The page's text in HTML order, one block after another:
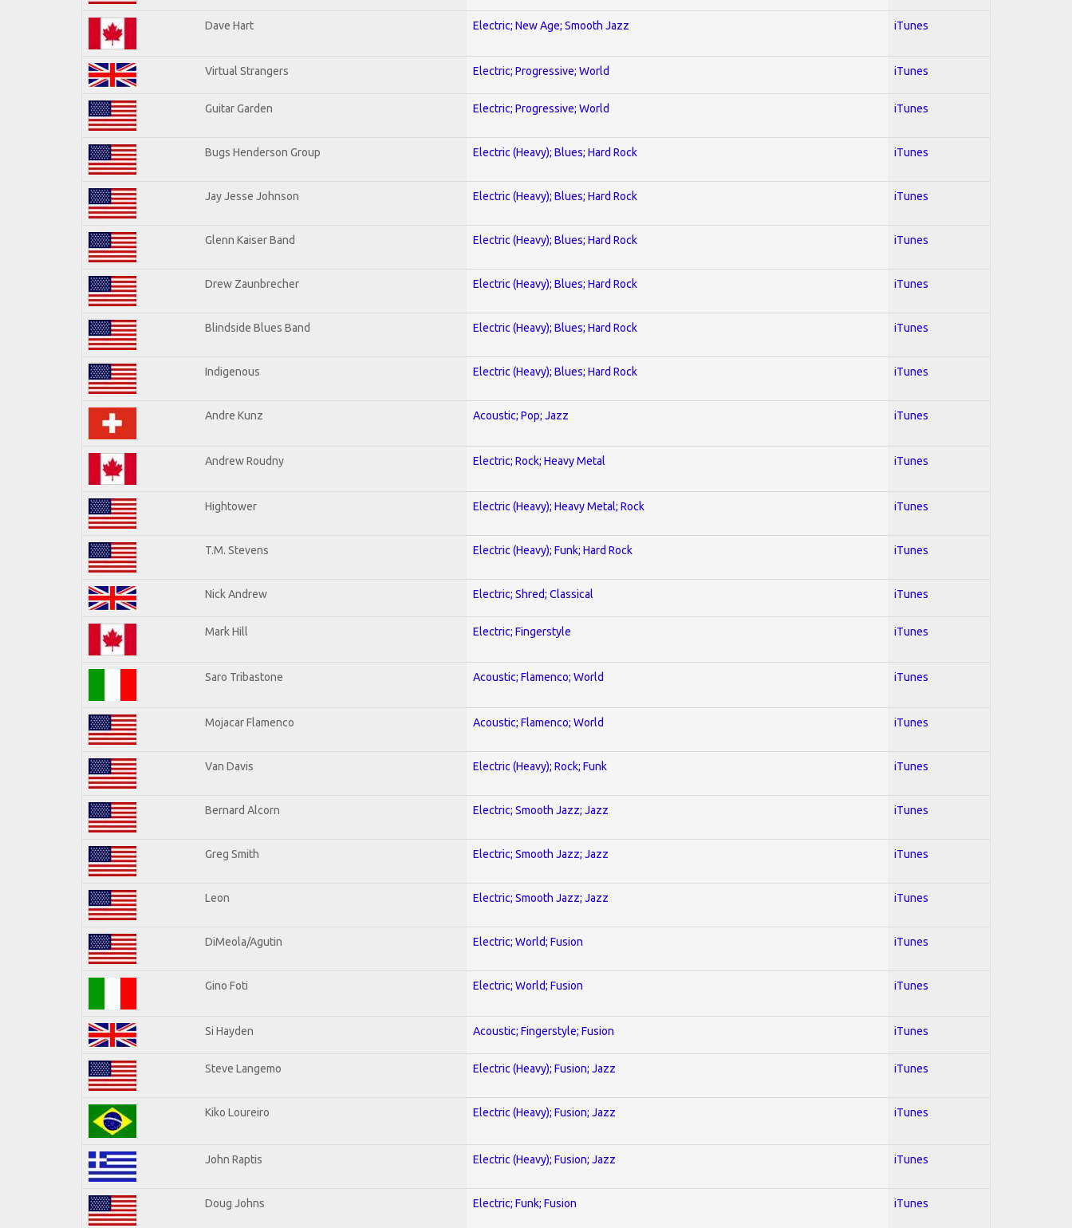
Dave Hart Electric; New Age; Smooth Jazz iTunes
Virtual Strangers Electric; Progressive; World iTunes
Guitar Garden Electric; Progressive; World iTunes
Bugs Henderson Group Electric (Heavy); Blues; Hard Rock iTunes
Jay Jesse Johnson Electric (Heavy); Blues; Hard Rock iTunes
Glenn Kaiser Band Electric (Heavy); Blues; Hard Rock iTunes
Drew Zaunbrecher Electric (Heavy); Blues; Hard Rock iTunes
Blindside Blues Band Electric (Heavy); Blues; Hard Rock iTunes
Indigenous Electric (Heavy); Blues; Hard Rock iTunes
Andre Kunz Acoustic; Pop; Jazz iTunes
Andrew Roudny Electric; Rock; Heavy Metal iTunes
Hightower Electric (Heavy); Heavy Metal; Rock iTunes
T.M. Stevens Electric (Heavy); Funk; Hard Rock iTunes
Nick Andrew Electric; Shred; Classical iTunes
Mark Hill Electric; Fingerstyle iTunes
Saro Tribastone Acoustic; Flamenco; World iTunes
Mojacar Flamenco Acoustic; Flamenco; World iTunes
Van Davis Electric (Heavy); Rock; Funk iTunes
Bernard Alcorn Electric; Smooth Jazz; Jazz iTunes
Greg Smith Electric; Smooth Jazz; Jazz iTunes
Leon Electric; Smooth Jazz; Jazz iTunes
DiMeola/Agutin Electric; World; Fusion iTunes
Gino Foti Electric; World; Fusion iTunes
Si Hayden Acoustic; Fingerstyle; Fusion iTunes
Steve Langemo Electric (Heavy); Fusion; Jazz iTunes
Kiko Loureiro Electric (Heavy); Fusion; Jazz iTunes
John Raptis Electric (Heavy); Fusion; Jazz iTunes
Doug Johns Electric; Funk; Fusion iTunes